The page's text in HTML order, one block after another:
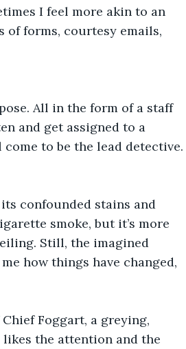
I feel more akin to an
of forms, courtesy emails,
All in the form of a staff
and get assigned to a
to be the lead detective.
confounded stains and
smoke, but it’s more
Still, the imagined
how things have changed,
Foggart, a greying,
the attention and the